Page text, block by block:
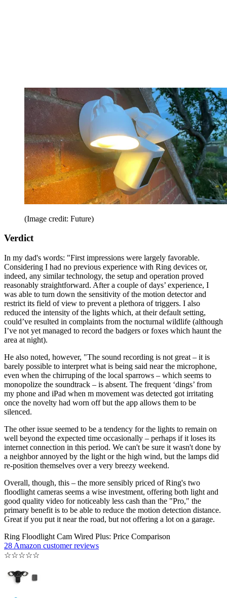
(Image credit: Future)
Verdict
In my dad's words: "First impressions were largely favorable.
Considering I had no previous experience with Ring devices or,
indeed, any similar technology, the setup and operation proved
reasonably straightforward. After a couple of days’ experience, I
was able to turn down the sensitivity of the motion detector and
restrict its field of view to prevent a plethora of triggers. I also
reduced the intensity of the lights which, at their default setting,
could’ve resulted in complaints from the nocturnal wildlife (although
I’ve not yet managed to record the badgers or foxes which haunt the
area at night).
He also noted, however, "The sound recording is not great – it is
barely possible to interpret what is being said near the microphone,
even when the chirruping of the local sparrows – which seems to
monopolize the soundtrack – is absent. The frequent ‘dings’ from
my phone and iPad when m movement was detected got irritating
once the novelty had worn off but the app allows them to be
silenced.
The other issue seemed to be a tendency for the lights to remain on
well beyond the expected time occasionally – perhaps if it loses its
internet connection in this period. We can't be sure it wasn't done by
a neighbor annoyed by the light or the high wind, but the lamps did
re-position themselves over a very breezy weekend.
Overall, though, this – the more sensibly priced of Ring's two
floodlight cameras seems a wise investment, offering both light and
good quality video for noticeably less cash than the "Pro," the
primary benefit is to be able to reduce the motion detection distance.
Great if you put it near the road, but not offering a lot on a garage.
Ring Floodlight Cam Wired Plus: Price Comparison
28 Amazon customer reviews
☆☆☆☆☆